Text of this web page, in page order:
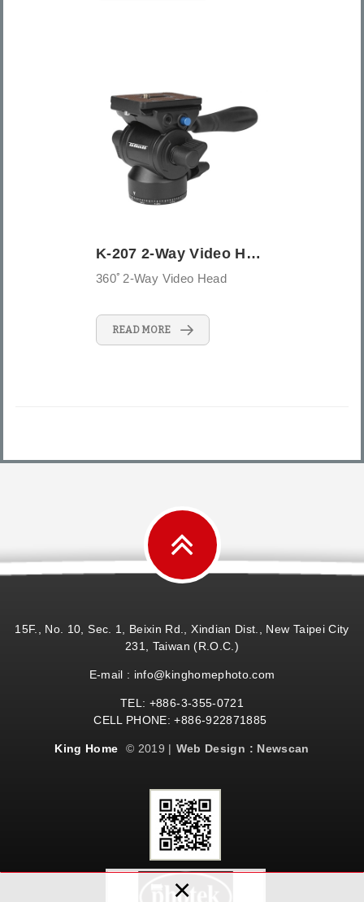
×
K-207 2-Way Video Head
360ﾟ2-Way Video Head
READ MORE
15F., No. 10, Sec. 1, Beixin Rd., Xindian Dist., New Taipei City
231, Taiwan (R.O.C.)
E-mail : info@kinghomephoto.com
TEL: +886-3-355-0721
CELL PHONE: +886-922871885
King Home © 2019 | Web Design : Newscan